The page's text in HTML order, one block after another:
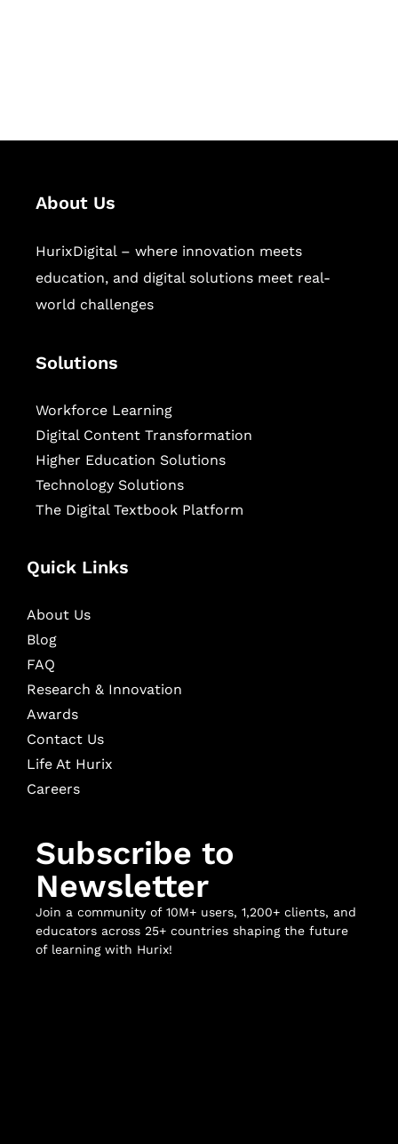
About Us
HurixDigital – where innovation meets
education, and digital solutions meet real-
world challenges
Solutions
Workforce Learning
Digital Content Transformation
Higher Education Solutions
Technology Solutions
The Digital Textbook Platform
Quick Links
About Us
Blog
FAQ
Research & Innovation
Awards
Contact Us
Life At Hurix
Careers
Subscribe to
Newsletter
Join a community of 10M+ users, 1,200+ clients, and
educators across 25+ countries shaping the future
of learning with Hurix!